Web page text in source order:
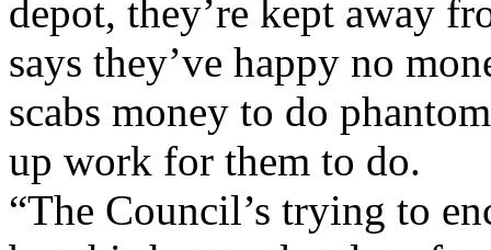
depot, they’re kept away
says they’ve happy no
scabs money to do
up work for them to do.
“The Council’s trying to